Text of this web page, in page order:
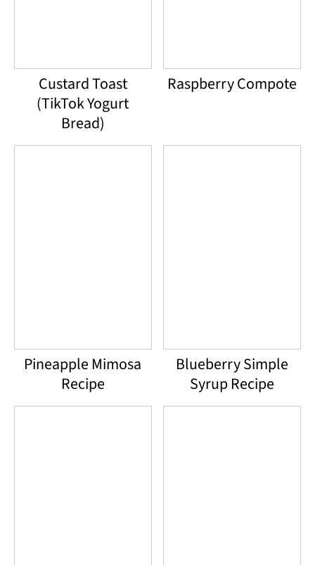
Custard Toast
(TikTok Yogurt
Bread)
Raspberry Compote
Pineapple Mimosa
Recipe
Blueberry Simple
Syrup Recipe